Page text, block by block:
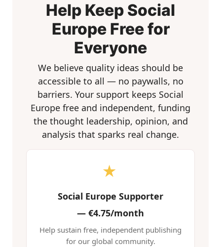
Help Keep Social
Europe Free for
Everyone
We believe quality ideas should be
accessible to all — no paywalls, no
barriers. Your support keeps Social
Europe free and independent, funding
the thought leadership, opinion, and
analysis that sparks real change.
★
Social Europe Supporter
— €4.75/month
Help sustain free, independent publishing
for our global community.